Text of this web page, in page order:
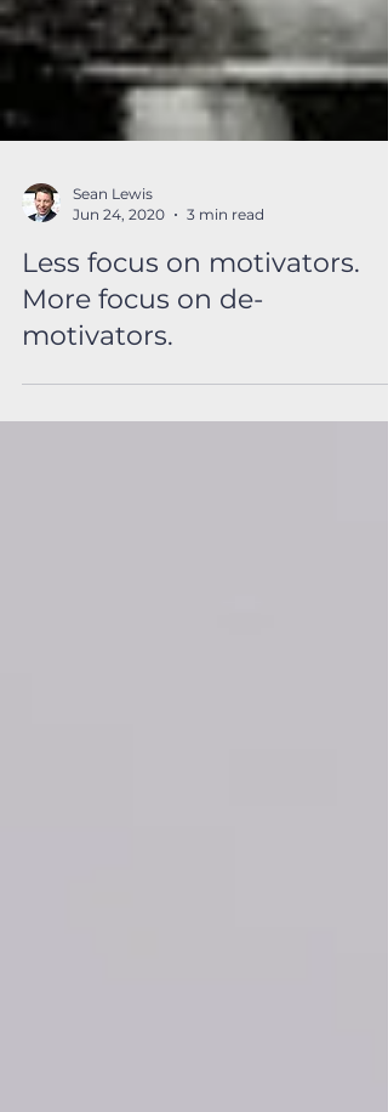
Jun 24, 2020
3 min read
Less focus on motivators.
More focus on de-
motivators.